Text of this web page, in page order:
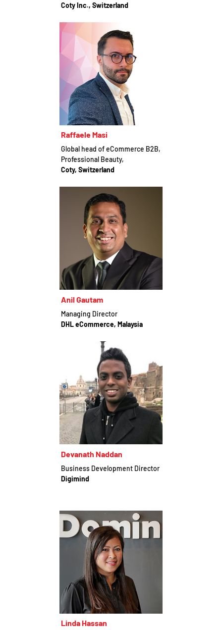
Coty Inc., Switzerland
Raffaele Masi
Global head of eCommerce B2B,
Professional Beauty,
Coty, Switzerland
Anil Gautam
Managing Director
DHL eCommerce, Malaysia
Devanath Naddan
Business Development Director
Digimind
Linda Hassan